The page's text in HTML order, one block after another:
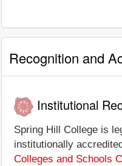
Recognition and
Institutional
Spring Hill College is
institutionally
Colleges and Schools